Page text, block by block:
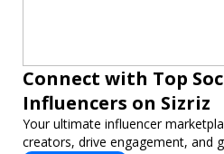
Connect with Top
Influencers on Sizriz
Your ultimate influencer
creators, drive engagement, and